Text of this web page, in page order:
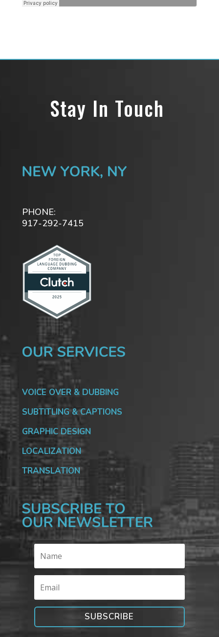
Stay In Touch
PHONE:
917-292-7415
VOICE OVER & DUBBING
SUBTITLING & CAPTIONS
GRAPHIC DESIGN
LOCALIZATION
TRANSLATION
SUBSCRIBE